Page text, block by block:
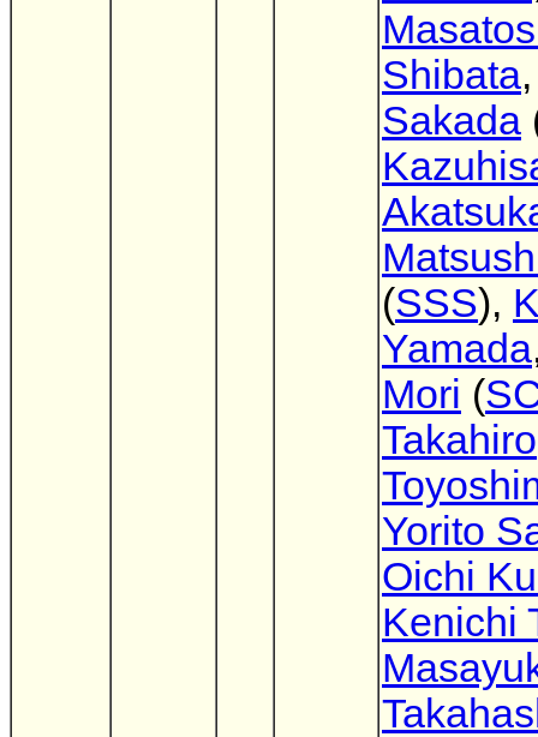
Shibata
Sakada
(SSS),
Yamada
Mori (
Takahiro
Yorito
Oichi
Kenichi